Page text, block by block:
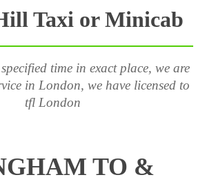
Taxi or Minicab
time in exact place, we are
in London, we have licensed to
tfl London
TO &